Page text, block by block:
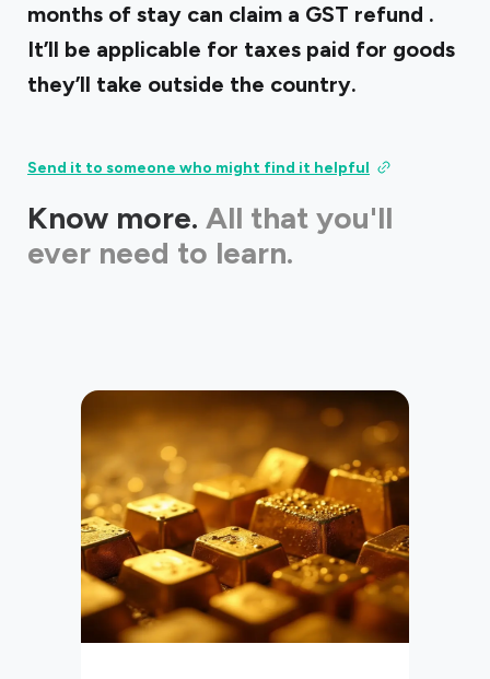
months of stay can claim a GST refund .
It’ll be applicable for taxes paid for goods
they’ll take outside the country.
Send it to someone who might find it helpful
Know more. All that you'll
ever need to learn.